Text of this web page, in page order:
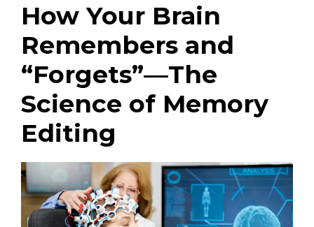
How Your Brain
Remembers and
“Forgets”—The
Science of Memory
Editing